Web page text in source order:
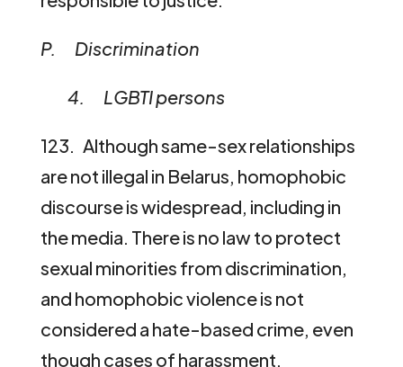
P. Discrimination
4. LGBTI persons
123. Although same-sex relationships
are not illegal in Belarus, homophobic
discourse is widespread, including in
the media. There is no law to protect
sexual minorities from discrimination,
and homophobic violence is not
considered a hate-based crime, even
though cases of harassment,